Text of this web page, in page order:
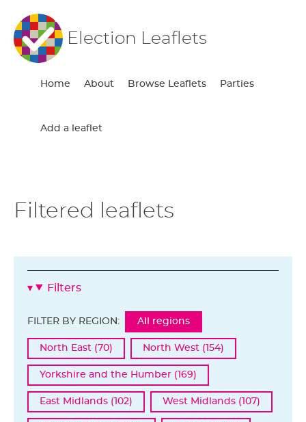
Election Leaflets
Home About Browse Leaflets Parties
Add a leaflet
Filtered leaflets
Filters
FILTER BY REGION: All regions
North East (70) North West (154)
Yorkshire and the Humber (169)
East Midlands (102) West Midlands (107)